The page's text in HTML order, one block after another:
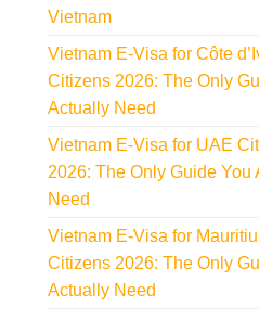
Vietnam
Vietnam E-Visa for Côte
Citizens 2026: The Only
Actually Need
Vietnam E-Visa for UAE
2026: The Only Guide You
Need
Vietnam E-Visa for
Citizens 2026: The Only
Actually Need